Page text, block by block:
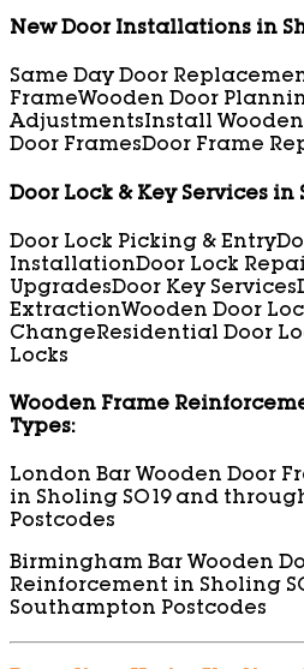
New Door Installations in
Same Day Door
FrameWooden Door
AdjustmentsInstall
Door FramesDoor Frame
Door Lock & Key Services in
Door Lock Picking & Entry
InstallationDoor Lock
UpgradesDoor Key Services
ExtractionWooden Door
ChangeResidential Door
Locks
Wooden Frame
Types:
London Bar Wooden Door
in Sholing SO19 and
Postcodes
Birmingham Bar Wooden
Reinforcement in Sholing
Southampton Postcodes